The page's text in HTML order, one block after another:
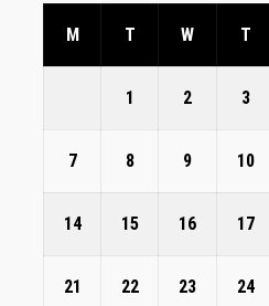
M T W T
1 2 3
7 8 9 10
14 15 16 17
21 22 23 24